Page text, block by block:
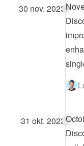
30 nov. 2023
31 okt. 2023